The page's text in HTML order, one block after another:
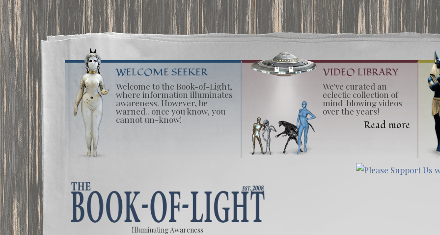
WELCOME SEEKER
Welcome to the Book-of-Light,
where information illuminates
awareness. However, be
warned.. once you know, you
cannot un-know!
VIDEO LIBRARY
We've curated an
eclectic collection of
mind-blowing videos
over the years!
Read more
Illuminating Awareness